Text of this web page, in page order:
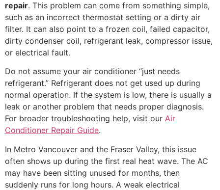
repair. This problem can come from something simple,
such as an incorrect thermostat setting or a dirty air
filter. It can also point to a frozen coil, failed capacitor,
dirty condenser coil, refrigerant leak, compressor issue,
or electrical fault.
Do not assume your air conditioner “just needs
refrigerant.” Refrigerant does not get used up during
normal operation. If the system is low, there is usually a
leak or another problem that needs proper diagnosis.
For broader troubleshooting help, visit our Air
Conditioner Repair Guide.
In Metro Vancouver and the Fraser Valley, this issue
often shows up during the first real heat wave. The AC
may have been sitting unused for months, then
suddenly runs for long hours. A weak electrical